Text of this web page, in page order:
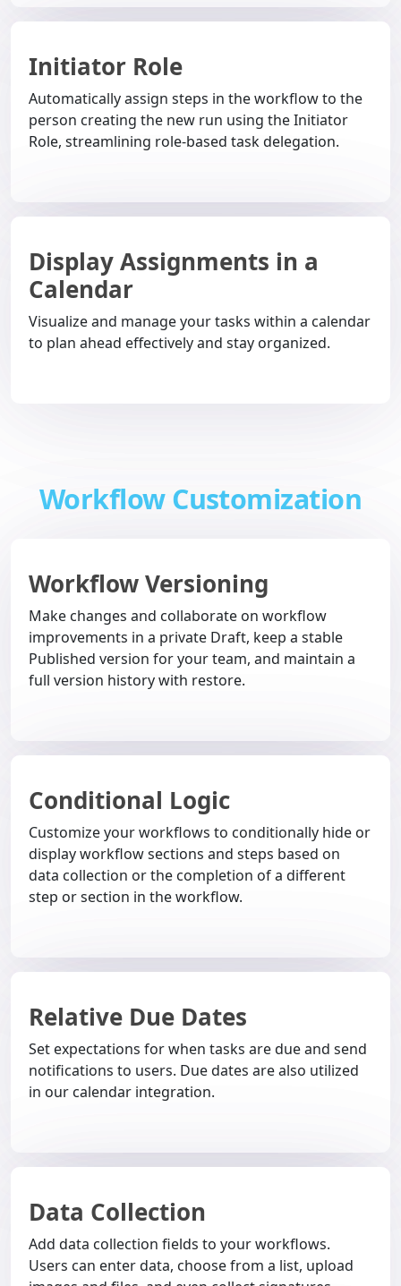
Initiator Role
Automatically assign steps in the workflow to the
person creating the new run using the Initiator
Role, streamlining role-based task delegation.
Display Assignments in a
Calendar
Visualize and manage your tasks within a calendar
to plan ahead effectively and stay organized.
Workflow Customization
Workflow Versioning
Make changes and collaborate on workflow
improvements in a private Draft, keep a stable
Published version for your team, and maintain a
full version history with restore.
Conditional Logic
Customize your workflows to conditionally hide or
display workflow sections and steps based on
data collection or the completion of a different
step or section in the workflow.
Relative Due Dates
Set expectations for when tasks are due and send
notifications to users. Due dates are also utilized
in our calendar integration.
Data Collection
Add data collection fields to your workflows.
Users can enter data, choose from a list, upload